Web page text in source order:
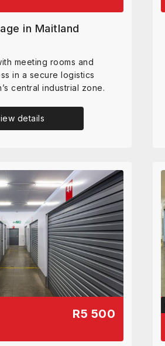
in Maitland
meeting rooms and
in a secure logistics
central industrial zone.
details
R5 500